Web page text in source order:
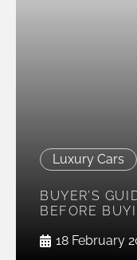
Luxury Cars
BUYER’S
BEFORE
18 February